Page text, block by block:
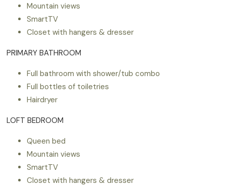
Mountain views
SmartTV
Closet with hangers & dresser
PRIMARY BATHROOM
Full bathroom with shower/tub combo
Full bottles of toiletries
Hairdryer
LOFT BEDROOM
Queen bed
Mountain views
SmartTV
Closet with hangers & dresser